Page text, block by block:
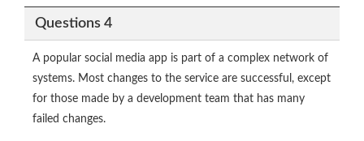
Questions 4
A popular social media app is part of a complex network of
systems. Most changes to the service are successful, except
for those made by a development team that has many
failed changes.